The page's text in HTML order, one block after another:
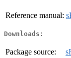
Reference manual:
Downloads:
Package source: